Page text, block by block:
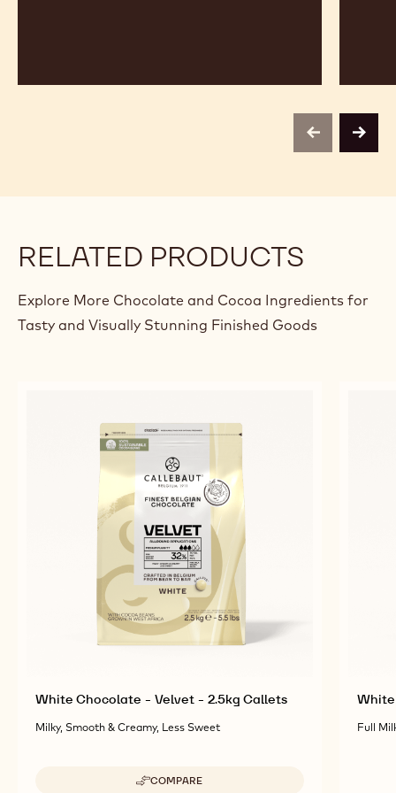
previousnext
RELATED PRODUCTS
Explore More Chocolate and Cocoa Ingredients for
Tasty and Visually Stunning Finished Goods
White Chocolate - Velvet - 2.5kg Callets
Milky, Smooth & Creamy, Less Sweet
COMPARE
-
Full